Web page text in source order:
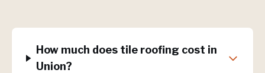
How much does tile roofing cost in
Union?